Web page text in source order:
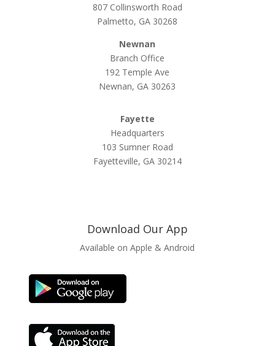
807 Collinsworth Road
Palmetto, GA 30268
Newnan
Branch Office
192 Temple Ave
Newnan, GA 30263
Fayette
Headquarters
103 Sumner Road
Fayetteville, GA 30214
Download Our App
Available on Apple & Android